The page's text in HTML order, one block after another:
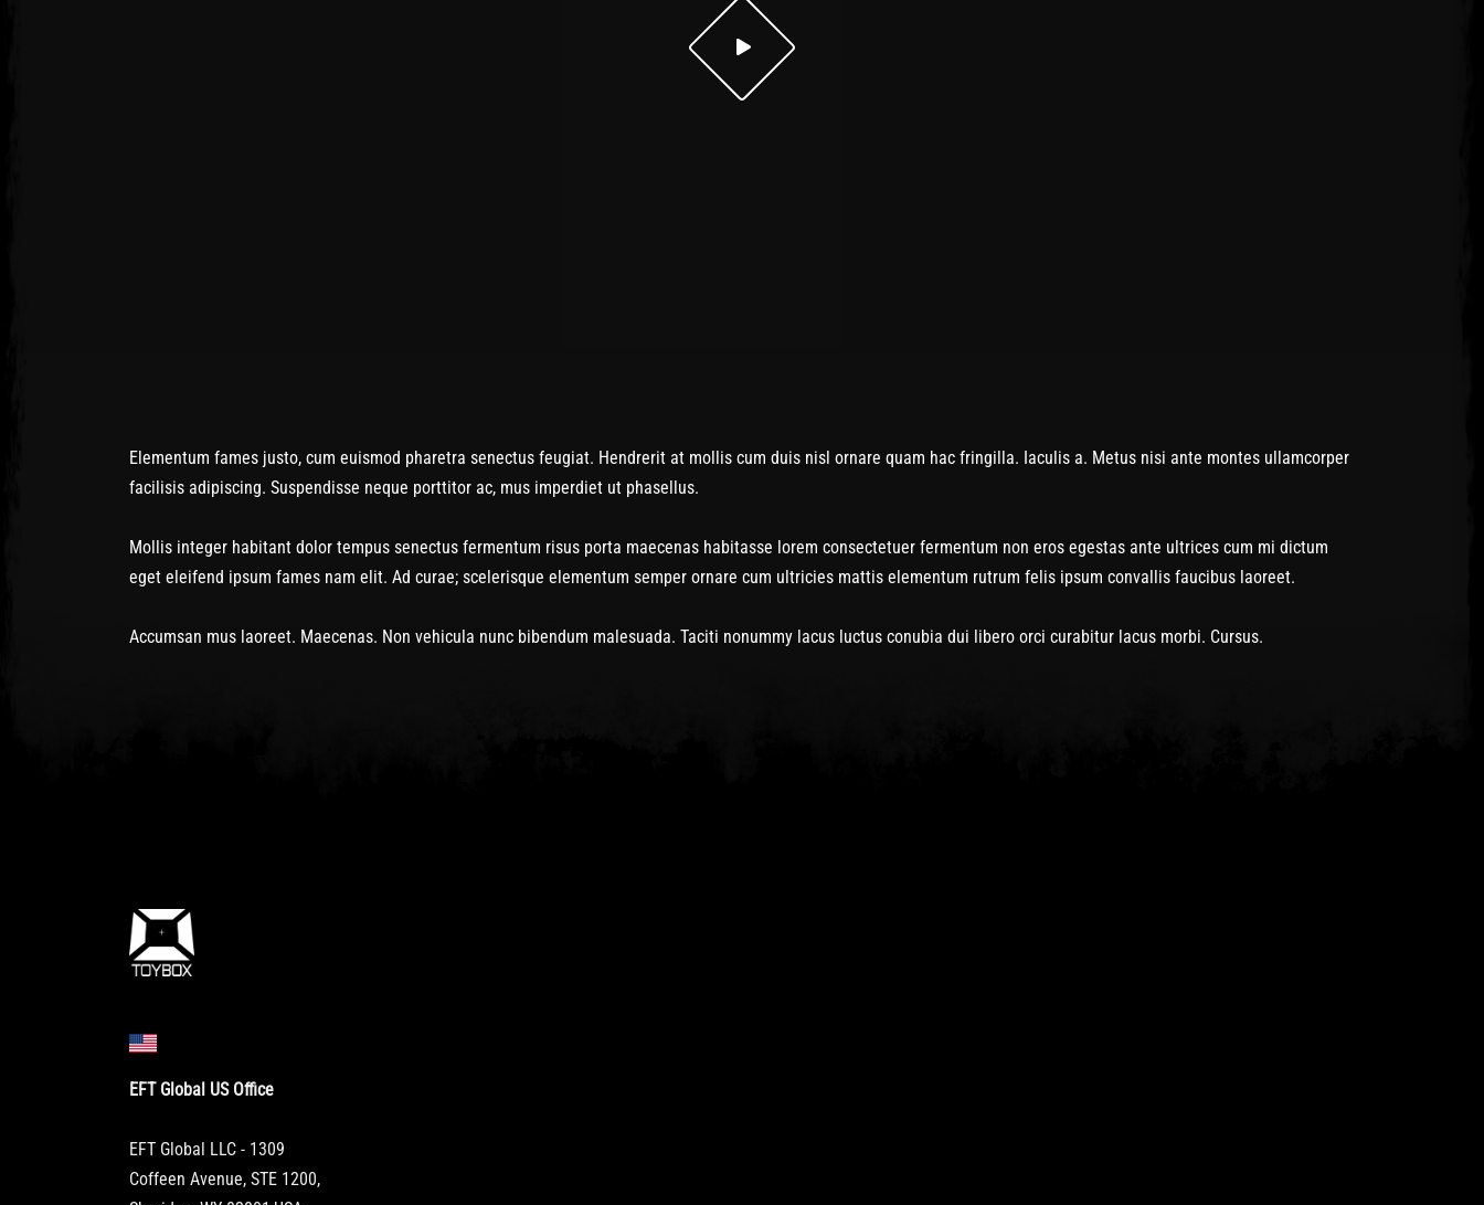
Post has published byadmin
January 27, 2017
January 27, 2017
Elementum fames justo, cum euismod pharetra senectus feugiat. Hendrerit at mollis cum duis nisl ornare quam hac fringilla. Iaculis a. Metus nisi ante montes ullamcorper
facilisis adipiscing. Suspendisse neque porttitor ac, mus imperdiet ut phasellus.
Mollis integer habitant dolor tempus senectus fermentum risus porta maecenas habitasse lorem consectetuer fermentum non eros egestas ante ultrices cum mi dictum
eget eleifend ipsum fames nam elit. Ad curae; scelerisque elementum semper ornare cum ultricies mattis elementum rutrum felis ipsum convallis faucibus laoreet.
Accumsan mus laoreet. Maecenas. Non vehicula nunc bibendum malesuada. Taciti nonummy lacus luctus conubia dui libero orci curabitur lacus morbi. Cursus.
EFT Global US Office
EFT Global LLC - 1309
Coffeen Avenue, STE 1200,